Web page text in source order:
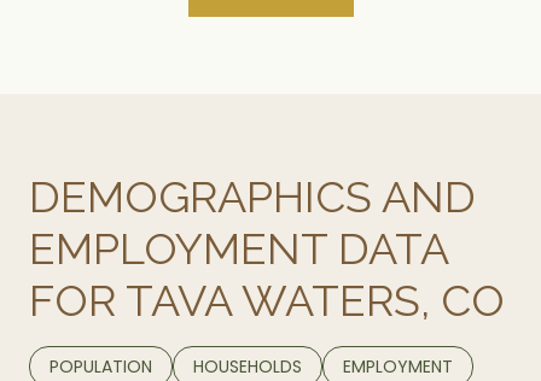
DEMOGRAPHICS AND
EMPLOYMENT DATA
FOR TAVA WATERS, CO
POPULATION HOUSEHOLDS EMPLOYMENT